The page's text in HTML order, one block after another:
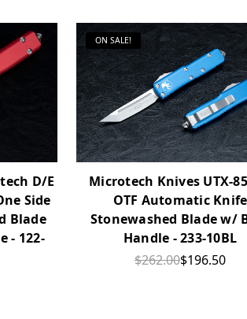
D/E
Side
Blade
- 122-
ON SALE!
Microtech Knives UTX-
OTF Automatic Knife
Stonewashed Blade w/
Handle - 233-10BL
$262.00$196.50